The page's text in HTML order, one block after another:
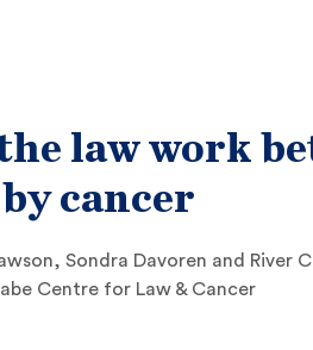
law work
cancer
Sondra Davoren and River
Centre for Law & Cancer